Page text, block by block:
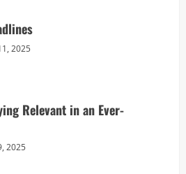
2025
Relevant in an Ever-
2025